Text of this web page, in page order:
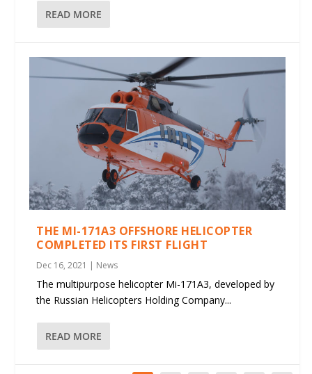
READ MORE
THE MI-171A3 OFFSHORE HELICOPTER
COMPLETED ITS FIRST FLIGHT
Dec 16, 2021 | News
The multipurpose helicopter Mi-171A3, developed by
the Russian Helicopters Holding Company...
READ MORE